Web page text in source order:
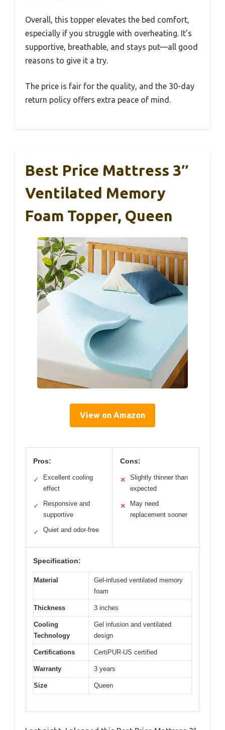
Overall, this topper elevates the bed comfort,
especially if you struggle with overheating. It’s
supportive, breathable, and stays put—all good
reasons to give it a try.
The price is fair for the quality, and the 30-day
return policy offers extra peace of mind.
Best Price Mattress 3″
Ventilated Memory
Foam Topper, Queen
View on Amazon
Pros:
✓
Excellent cooling
effect
✓
Responsive and
supportive
✓ Quiet and odor-free
Cons:
✕
Slightly thinner than
expected
✕
May need
replacement sooner
Specification:
Material
Gel-infused ventilated memory
foam
Thickness 3 inches
Cooling
Technology
Gel infusion and ventilated
design
Certifications CertiPUR-US certified
Warranty 3 years
Size Queen